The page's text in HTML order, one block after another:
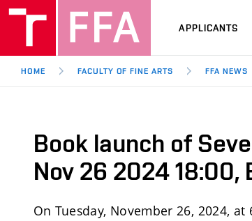
APPLICANTS
HOME FACULTY OF FINE ARTS FFA NEWS
Book launch of
Nov 26 2024 18:00,
On Tuesday, November 26, 2024,